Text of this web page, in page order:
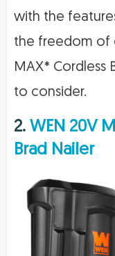
with the
the freedom of
MAX* Cordless
to consider.
2. WEN 20V
Brad Nailer